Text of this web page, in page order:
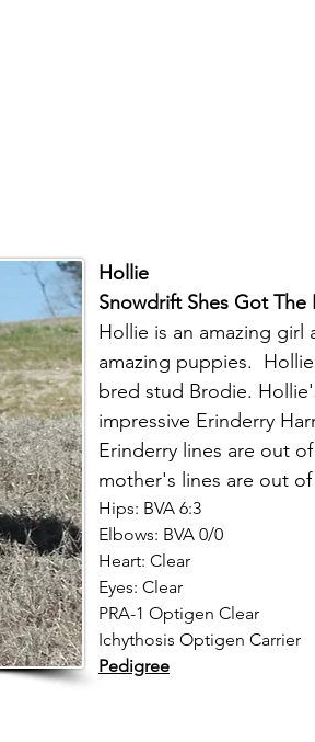
Hollie
Snowdrift Shes Got The
Hollie is an amazing
amazing puppies.
bred stud Brodie.
impressive Erinderry
Erinderry lines are out
mother's lines are out
Hips: BVA 6:3
Elbows: BVA 0/0
Heart: Clear
Eyes: Clear
PRA-1 Optigen Clear
Ichythosis Optigen Carrier
Pedigree